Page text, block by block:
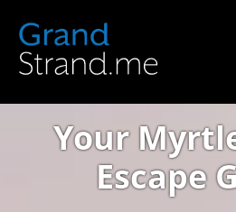
Your
Escape